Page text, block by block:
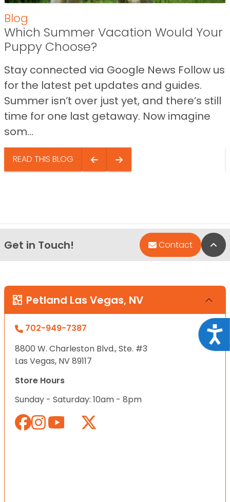
Blog
Which Summer Vacation Would Your
Puppy Choose?
Stay connected via Google News Follow us
for the latest pet updates and guides.
Summer isn’t over just yet, and there’s still
time for one last getaway. Now imagine
som...
READ THIS BLOG
Get in Touch! Contact
Petland Las Vegas, NV
702-949-7387
8800 W. Charleston Blvd., Ste. #3
Las Vegas, NV 89117
Store Hours
Sunday - Saturday: 10am - 8pm